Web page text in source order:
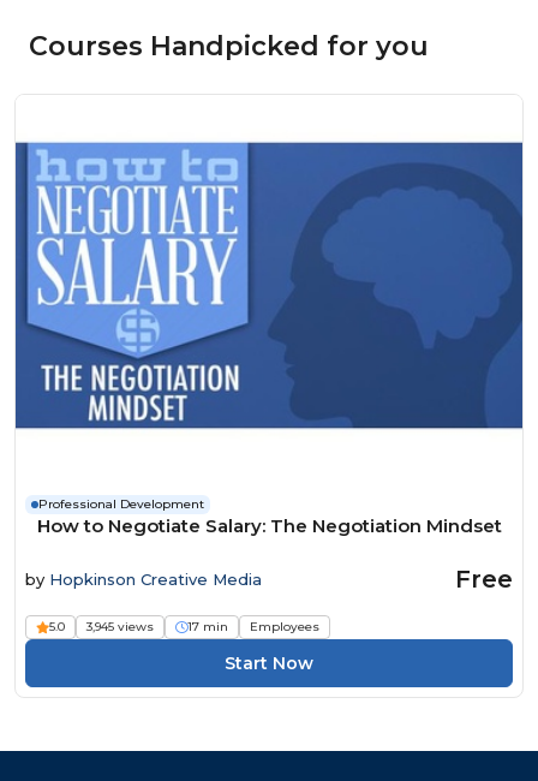
Courses Handpicked for you
Professional Development
How to Negotiate Salary: The Negotiation Mindset
by Hopkinson Creative Media Free
5.0 3,945 views 17 min Employees
Start Now